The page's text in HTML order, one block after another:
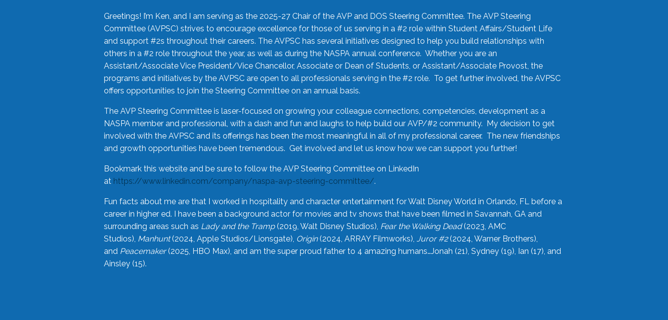
Greetings! I’m Ken, and I am serving as the 2025-27 Chair of the AVP and DOS Steering Committee. The AVP Steering
Committee (AVPSC) strives to encourage excellence for those of us serving in a #2 role within Student Affairs/Student Life
and support #2s throughout their careers. The AVPSC has several initiatives designed to help you build relationships with
others in a #2 role throughout the year, as well as during the NASPA annual conference. Whether you are an
Assistant/Associate Vice President/Vice Chancellor, Associate or Dean of Students, or Assistant/Associate Provost, the
programs and initiatives by the AVPSC are open to all professionals serving in the #2 role. To get further involved, the AVPSC
offers opportunities to join the Steering Committee on an annual basis.
The AVP Steering Committee is laser-focused on growing your colleague connections, competencies, development as a
NASPA member and professional, with a dash and fun and laughs to help build our AVP/#2 community. My decision to get
involved with the AVPSC and its offerings has been the most meaningful in all of my professional career. The new friendships
and growth opportunities have been tremendous. Get involved and let us know how we can support you further!
Bookmark this website and be sure to follow the AVP Steering Committee on LinkedIn
at https://www.linkedin.com/company/naspa-avp-steering-committee/.
Fun facts about me are that I worked in hospitality and character entertainment for Walt Disney World in Orlando, FL before a
career in higher ed. I have been a background actor for movies and tv shows that have been filmed in Savannah, GA and
surrounding areas such as Lady and the Tramp(2019, Walt Disney Studios), Fear the Walking Dead(2023, AMC
Studios), Manhunt(2024, Apple Studios/Lionsgate), Origin(2024, ARRAY Filmworks), Juror #2(2024, Warner Brothers),
and Peacemaker(2025, HBO Max), and am the super proud father to 4 amazing humans…Jonah (21), Sydney (19), Ian (17), and
Ainsley (15).